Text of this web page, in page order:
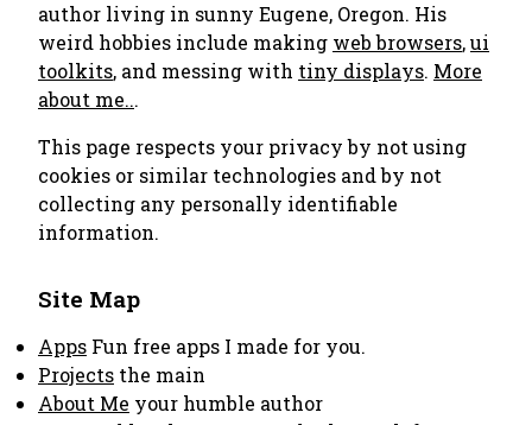
author living in sunny Eugene, Oregon. His
weird hobbies include making web browsers,ui
toolkits, and messing with tiny displays. More
about me...
This page respects your privacy by not using
cookies or similar technologies and by not
collecting any personally identifiable
information.
Site Map
Apps Fun free apps I made for you.
Projects the main
About Me your humble author